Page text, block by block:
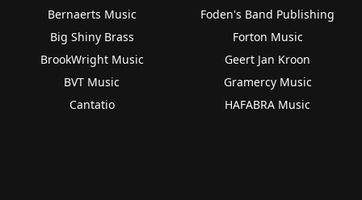
Bernaerts Music
Big Shiny Brass
BrookWright Music
BVT Music
Cantatio
Foden's Band Publishing
Forton Music
Geert Jan Kroon
Gramercy Music
HAFABRA Music